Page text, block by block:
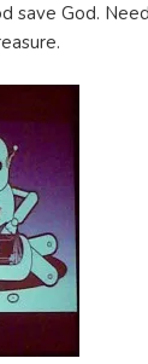
save God.